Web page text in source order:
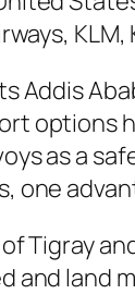
Addis
options
as a
one
Tigray
and land